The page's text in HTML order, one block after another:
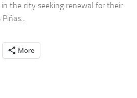
the city seeking renewal for their
More